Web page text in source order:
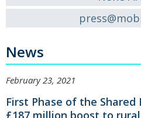
News
February 23, 2021
First Phase of the
£187 million boost to